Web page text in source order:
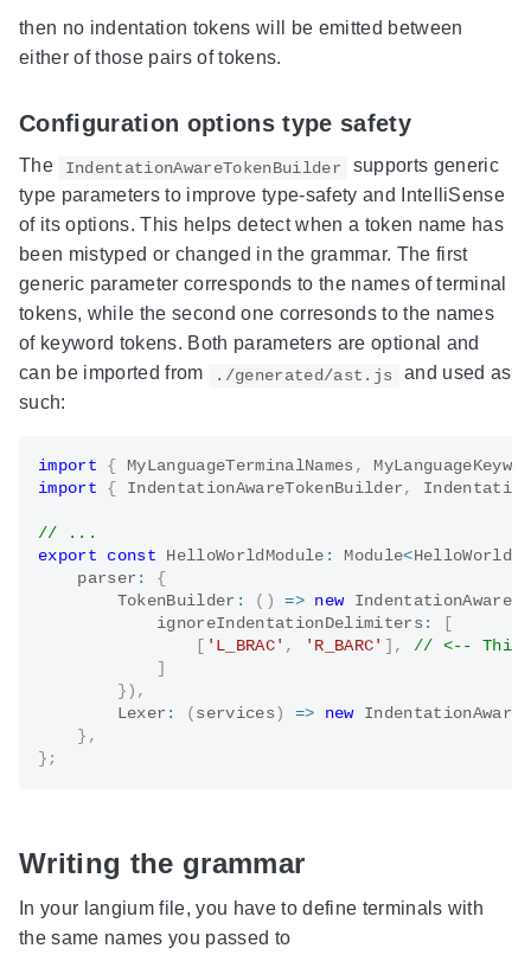
then no indentation tokens will be emitted between
either of those pairs of tokens.
Configuration options type safety
The IndentationAwareTokenBuilder
supports generic
type parameters to improve type-safety and IntelliSense
of its options. This helps detect when a token name has
been mistyped or changed in the grammar. The first
generic parameter corresponds to the names of terminal
tokens, while the second one corresonds to the names
of keyword tokens. Both parameters are optional and
can be imported from
./generated/ast.js
and used as
such:
import { MyLanguageTerminalNames ,
import
{ IndentationAwareTokenBuilder ,
// ...
export
const HelloWorldModule : Module<
    parser
:
{
TokenBuilder : ( ) => new
            ignoreIndentationDelimiters
:
'L_BRAC' , 'R_BARC' ,
// <-- This
} ) ,
Lexer : ( services ) => new
} ,
} ;
Writing the grammar
In your langium file, you have to define terminals with
the same names you passed to